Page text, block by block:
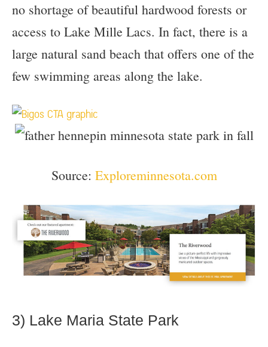
no shortage of beautiful hardwood forests or
access to Lake Mille Lacs. In fact, there is a
large natural sand beach that offers one of the
few swimming areas along the lake.
Source: Exploreminnesota.com
3) Lake Maria State Park